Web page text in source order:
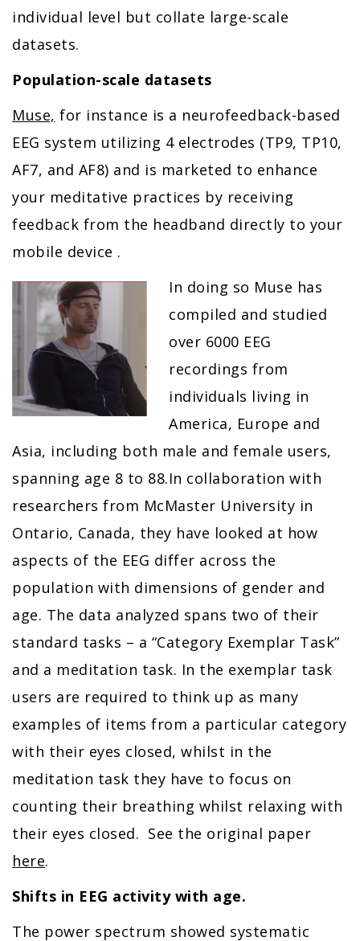
individual level but collate large-scale
datasets.
Population-scale datasets
Muse, for instance is a neurofeedback-based
EEG system utilizing 4 electrodes (TP9, TP10,
AF7, and AF8) and is marketed to enhance
your meditative practices by receiving
feedback from the headband directly to your
mobile device .
In doing so Muse has
compiled and studied
over 6000 EEG
recordings from
individuals living in
America, Europe and
Asia, including both male and female users,
spanning age 8 to 88.In collaboration with
researchers from McMaster University in
Ontario, Canada, they have looked at how
aspects of the EEG differ across the
population with dimensions of gender and
age. The data analyzed spans two of their
standard tasks – a “Category Exemplar Task”
and a meditation task. In the exemplar task
users are required to think up as many
examples of items from a particular category
with their eyes closed, whilst in the
meditation task they have to focus on
counting their breathing whilst relaxing with
their eyes closed. See the original paper
here.
Shifts in EEG activity with age.
The power spectrum showed systematic